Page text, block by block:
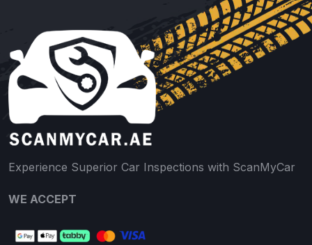
Experience Superior Car Inspections with ScanMyCar
WE ACCEPT